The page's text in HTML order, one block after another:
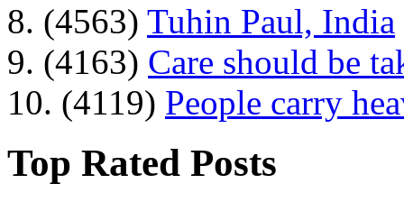
8. (4563) Tuhin Paul, India
9. (4163) Care should be
10. (4119) People carry
Top Rated Posts